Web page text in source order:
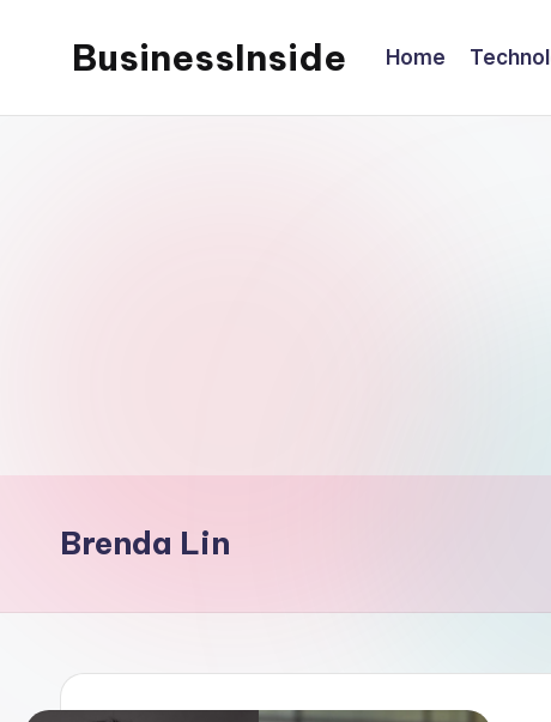
BusinessInside Home
Brenda Lin